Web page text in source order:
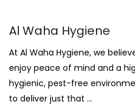
Al Waha Hygiene
At Al Waha Hygiene, we
enjoy peace of mind and a
hygienic, pest-free
to deliver just that ...